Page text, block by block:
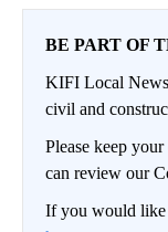
BE PART OF
KIFI Local
civil and
Please keep
can review our
If you would like